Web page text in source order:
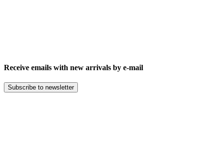
Receive emails with new arrivals by e-mail
Subscribe to newsletter